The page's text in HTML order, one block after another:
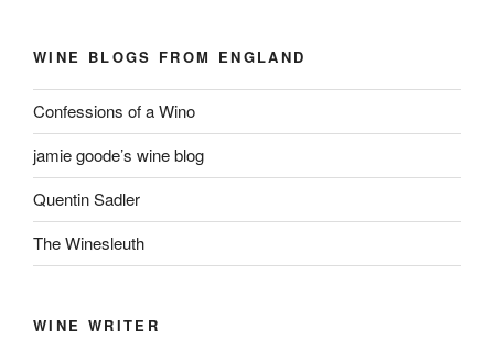
WINE BLOGS FROM ENGLAND
Confessions of a Wino
jamie goode’s wine blog
Quentin Sadler
The Winesleuth
WINE WRITER